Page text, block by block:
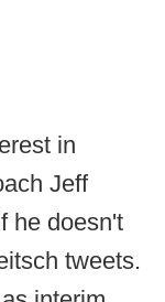
in
Jeff
he doesn't
tweets.